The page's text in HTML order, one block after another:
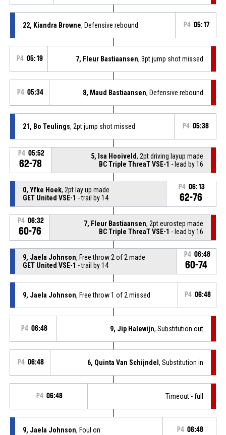
22, Kiandra Browne, Defensive rebound P4 05:17
P4 05:19 7, Fleur Bastiaansen, 3pt jump shot missed
P4 05:34 8, Maud Bastiaansen, Defensive rebound
21, Bo Teulings, 2pt jump shot missed P4 05:38
P4 05:52
62-78
5, Isa Hooiveld, 2pt driving layup made
BC Triple ThreaT VSE-1 - lead by 16
0, Yfke Hoek, 2pt lay up made
GET United VSE-1 - trail by 14
P4 06:13
62-76
P4 06:32
60-76
7, Fleur Bastiaansen, 2pt.eurostep made
BC Triple ThreaT VSE-1 - lead by 16
9, Jaela Johnson, Free throw 2 of 2 made
GET United VSE-1 - trail by 14
P4 06:48
60-74
9, Jaela Johnson, Free throw 1 of 2 missed P4 06:48
P4 06:48 9, Jip Halewijn, Substitution out
P4 06:48 6, Quinta Van Schijndel, Substitution in
P4 06:48 Timeout - full
9, Jaela Johnson, Foul on P4 06:48